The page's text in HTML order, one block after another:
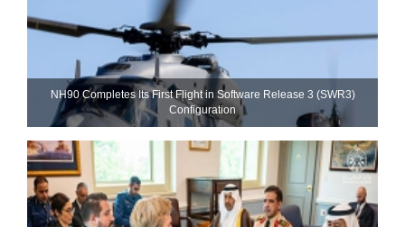
NH90 Completes Its First Flight in Software Release 3 (SWR3)
Configuration